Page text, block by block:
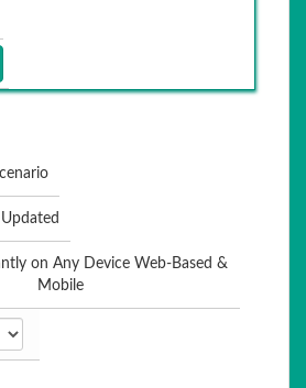
on Any Device Web-Based &
Mobile